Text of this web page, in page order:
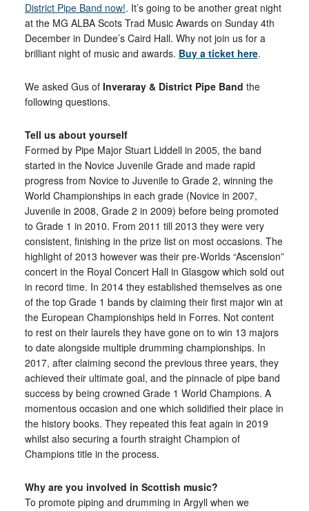
District Pipe Band now!. It’s going to be another great night
at the MG ALBA Scots Trad Music Awards on Sunday 4th
December in Dundee’s Caird Hall. Why not join us for a
brilliant night of music and awards. Buy a ticket here.
We asked Gus of Inveraray & District Pipe Band the
following questions.
Tell us about yourself
Formed by Pipe Major Stuart Liddell in 2005, the band
started in the Novice Juvenile Grade and made rapid
progress from Novice to Juvenile to Grade 2, winning the
World Championships in each grade (Novice in 2007,
Juvenile in 2008, Grade 2 in 2009) before being promoted
to Grade 1 in 2010. From 2011 till 2013 they were very
consistent, finishing in the prize list on most occasions. The
highlight of 2013 however was their pre-Worlds “Ascension”
concert in the Royal Concert Hall in Glasgow which sold out
in record time. In 2014 they established themselves as one
of the top Grade 1 bands by claiming their first major win at
the European Championships held in Forres. Not content
to rest on their laurels they have gone on to win 13 majors
to date alongside multiple drumming championships. In
2017, after claiming second the previous three years, they
achieved their ultimate goal, and the pinnacle of pipe band
success by being crowned Grade 1 World Champions. A
momentous occasion and one which solidified their place in
the history books. They repeated this feat again in 2019
whilst also securing a fourth straight Champion of
Champions title in the process.
Why are you involved in Scottish music?
To promote piping and drumming in Argyll when we